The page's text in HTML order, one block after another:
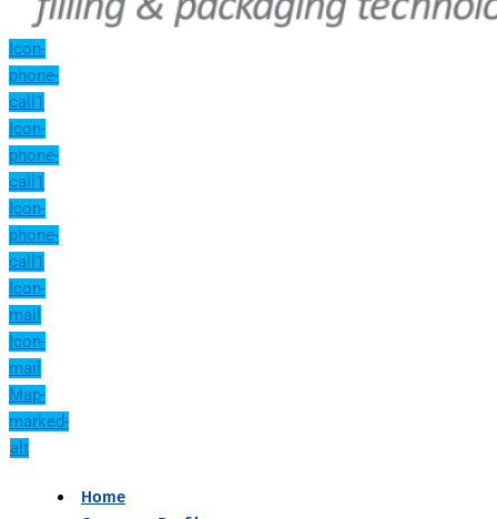
Icon-
phone-
call1
Icon-
phone-
call1
Icon-
phone-
call1
Icon-
mail
Icon-
mail
Map-
marked-
alt
Home